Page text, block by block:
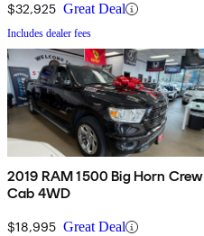
$32,925 Great Deal
Includes dealer fees
2019 RAM 1500 Big Horn Crew
Cab 4WD
$18,995 Great Deal